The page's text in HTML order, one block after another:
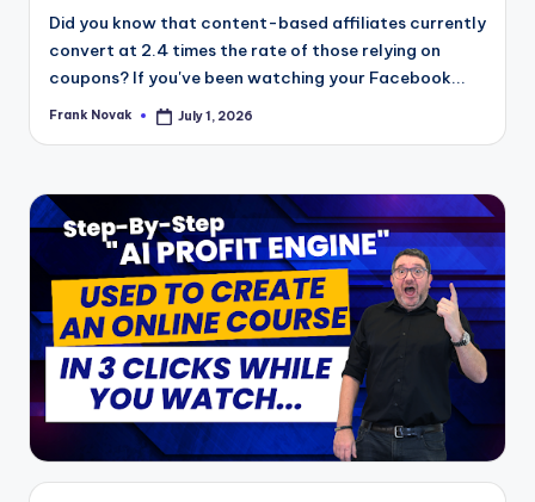
Did you know that content-based affiliates currently
convert at 2.4 times the rate of those relying on
coupons? If you've been watching your Facebook...
Posted
Frank Novak July 1, 2026